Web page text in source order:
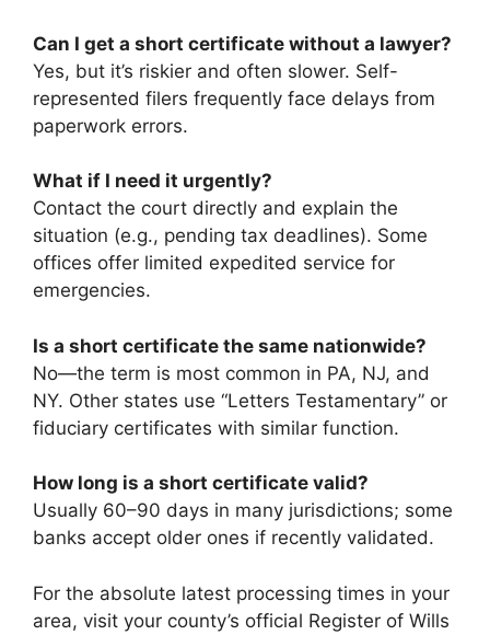
Can I get a short certificate without a lawyer?
Yes, but it’s riskier and often slower. Self-
represented filers frequently face delays from
paperwork errors.
What if I need it urgently?
Contact the court directly and explain the
situation (e.g., pending tax deadlines). Some
offices offer limited expedited service for
emergencies.
Is a short certificate the same nationwide?
No—the term is most common in PA, NJ, and
NY. Other states use “Letters Testamentary” or
fiduciary certificates with similar function.
How long is a short certificate valid?
Usually 60–90 days in many jurisdictions; some
banks accept older ones if recently validated.
For the absolute latest processing times in your
area, visit your county’s official Register of Wills